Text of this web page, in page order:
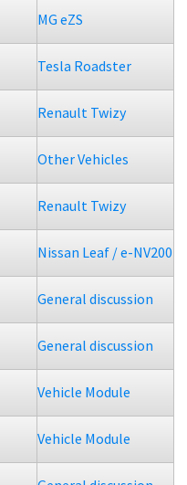
MG eZS
Tesla Roadster
Renault Twizy
Other Vehicles
Renault Twizy
Nissan Leaf / e-NV200
General discussion
General discussion
Vehicle Module
Vehicle Module